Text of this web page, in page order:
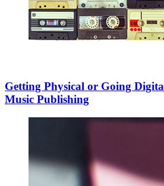
Getting Physical or Going
Music Publishing